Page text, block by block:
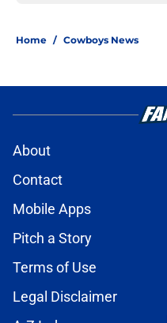
Home / Cowboys News
About
Contact
Mobile Apps
Pitch a Story
Terms of Use
Legal Disclaimer